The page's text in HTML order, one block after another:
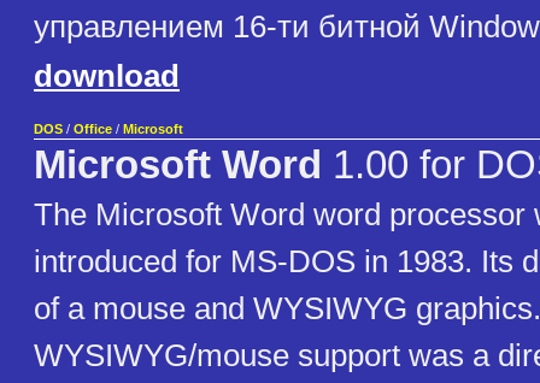
управлением 16-ти битной
download
DOS / Office / Microsoft
Microsoft Word 1.00 for
The Microsoft Word word processor
introduced for MS-DOS in 1983. Its
of a mouse and WYSIWYG
WYSIWYG/mouse support was a